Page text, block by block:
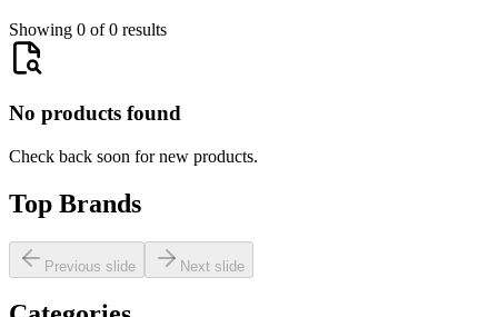
Showing 0 of 0 results
No products found
Check back soon for new products.
Top Brands
Previous slide Next slide